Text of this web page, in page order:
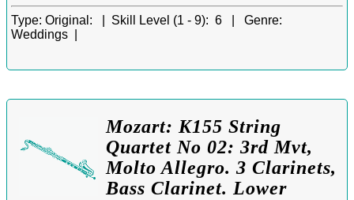
Type: Original: | Skill Level (1 - 9): 6 | Genre:
Weddings |
Mozart: K155 String
Quartet No 02: 3rd Mvt,
Molto Allegro. 3 Clarinets,
Bass Clarinet. Lower